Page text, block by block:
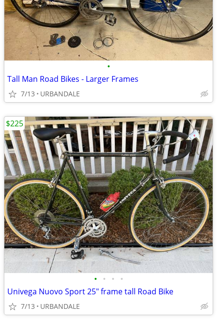
•
Tall Man Road Bikes - Larger Frames
7/13 URBANDALE
• • • •
Univega Nuovo Sport 25" frame tall Road Bike
7/13 URBANDALE
$225